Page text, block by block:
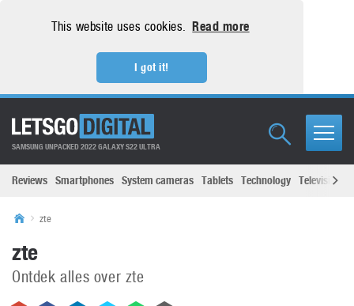
This website uses cookies. Read more
I got it!
SAMSUNG UNPACKED 2022 GALAXY S22 ULTRA
Reviews Smartphones System cameras Tablets Technology Televisions
zte
zte
Ontdek alles over zte